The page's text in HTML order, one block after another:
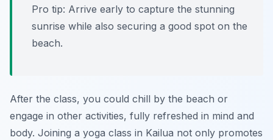
Pro tip: Arrive early to capture the stunning
sunrise while also securing a good spot on the
beach.
After the class, you could chill by the beach or
engage in other activities, fully refreshed in mind and
body. Joining a yoga class in Kailua not only promotes